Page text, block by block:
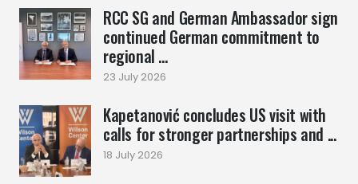
RCC SG and German Ambassador sign
continued German commitment to
regional ...
23 July 2026
Kapetanović concludes US visit with
calls for stronger partnerships and ...
18 July 2026